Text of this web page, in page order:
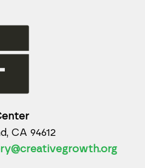
CA 94612